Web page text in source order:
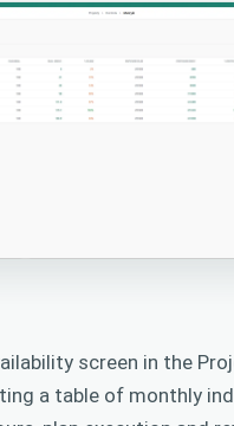
screen in the
a table of monthly